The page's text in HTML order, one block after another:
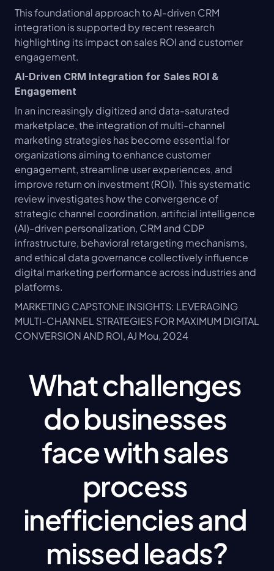
This foundational approach to AI-driven CRM
integration is supported by recent research
highlighting its impact on sales ROI and customer
engagement.
AI-Driven CRM Integration for Sales ROI &
Engagement
In an increasingly digitized and data-saturated
marketplace, the integration of multi-channel
marketing strategies has become essential for
organizations aiming to enhance customer
engagement, streamline user experiences, and
improve return on investment (ROI). This systematic
review investigates how the convergence of
strategic channel coordination, artificial intelligence
(AI)-driven personalization, CRM and CDP
infrastructure, behavioral retargeting mechanisms,
and ethical data governance collectively influence
digital marketing performance across industries and
platforms.
MARKETING CAPSTONE INSIGHTS: LEVERAGING
MULTI-CHANNEL STRATEGIES FOR MAXIMUM DIGITAL
CONVERSION AND ROI, AJ Mou, 2024
What challenges
do businesses
face with sales
process
inefficiencies and
missed leads?